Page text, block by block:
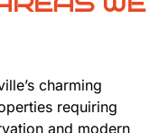
charming
requiring
and modern